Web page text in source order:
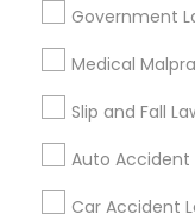
Services
Truck
Government
Medical
Slip and Fall
Auto Accident
Car Accident
Tax Lawyer
Tax Lawyer in
Related